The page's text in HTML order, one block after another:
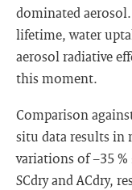
dominated
lifetime, water
aerosol radiative
this moment.
Comparison
situ data results in
variations of −35 %
SCdry and ACdry,